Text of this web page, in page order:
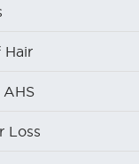
Hair
Loss